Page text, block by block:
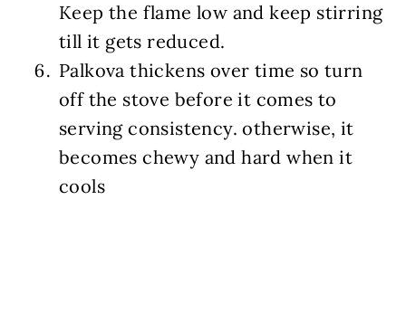
Keep the flame low and keep stirring
till it gets reduced.
Palkova thickens over time so turn
off the stove before it comes to
serving consistency. otherwise, it
becomes chewy and hard when it
cools